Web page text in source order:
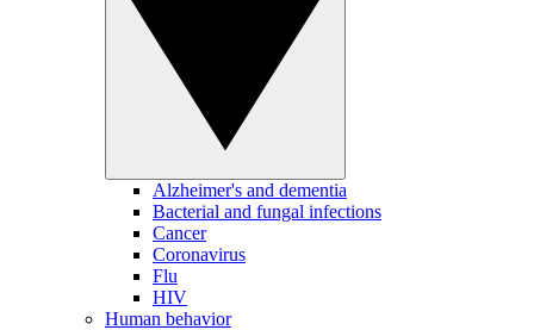
Alzheimer's and dementia
Bacterial and fungal infections
Cancer
Coronavirus
Flu
HIV
Human behavior